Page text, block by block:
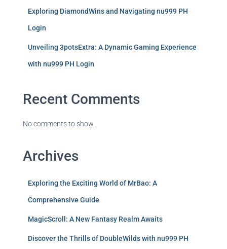
Exploring DiamondWins and Navigating nu999 PH
Login
Unveiling 3potsExtra: A Dynamic Gaming Experience
with nu999 PH Login
Recent Comments
No comments to show.
Archives
Exploring the Exciting World of MrBao: A
Comprehensive Guide
MagicScroll: A New Fantasy Realm Awaits
Discover the Thrills of DoubleWilds with nu999 PH